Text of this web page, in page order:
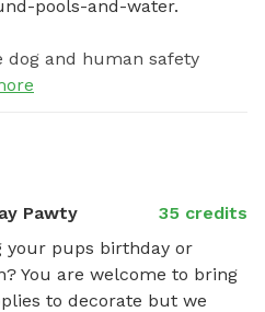
pools-and-water.
dog and human safety
Pawty
35 credits
your pups birthday or
You are welcome to bring
to decorate but we